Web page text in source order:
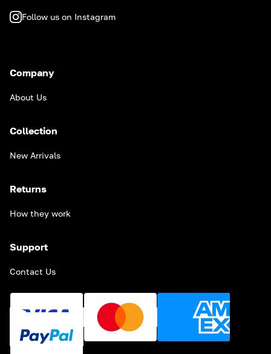
Follow us on Instagram
Company
About Us
Collection
New Arrivals
Returns
How they work
Support
Contact Us